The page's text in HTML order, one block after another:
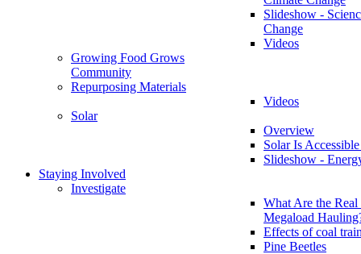
Slideshow -
Change
Videos
Growing Food Grows
Community
Repurposing Materials
Videos
Solar
Overview
Solar Is
Slideshow -
Staying Involved
Investigate
What Are the
Megaload
Effects of coal
Pine Beetles